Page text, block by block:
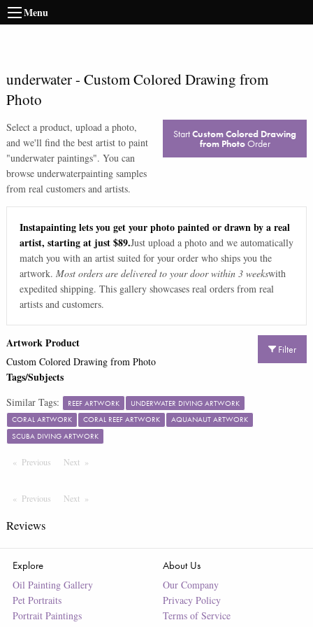
Menu
underwater- Custom Colored Drawing from
Photo
Select a product, upload a photo,
and we'll find the best artist to paint
"underwater paintings". You can
browse underwaterpainting samples
from real customers and artists.
StartCustom Colored Drawing
from PhotoOrder
Instapainting lets you get your photo painted or drawn by a real
artist, starting at just $89.Just upload a photo and we automatically
match you with an artist suited for your order who ships you the
artwork. Most orders are delivered to your door within 3 weekswith
expedited shipping. This gallery showcases real orders from real
artists and customers.
Filter
Artwork Product
Custom Colored Drawing from Photo
Tags/Subjects
Similar Tags: REEF ARTWORK
UNDERWATER DIVING ARTWORK
CORAL ARTWORK
CORAL REEF ARTWORK
AQUANAUT ARTWORK
SCUBA DIVING ARTWORK
Previous PageNext Page
Previous PageNextPage
Reviews
Explore
Oil Painting Gallery
Pet Portraits
Portrait Paintings
About Us
Our Company
Privacy Policy
Terms of Service